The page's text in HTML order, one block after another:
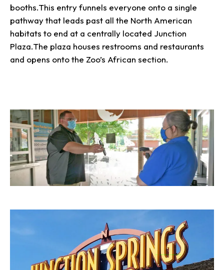
booths.This entry funnels everyone onto a single
pathway that leads past all the North American
habitats to end at a centrally located Junction
Plaza.The plaza houses restrooms and restaurants
and opens onto the Zoo’s African section.